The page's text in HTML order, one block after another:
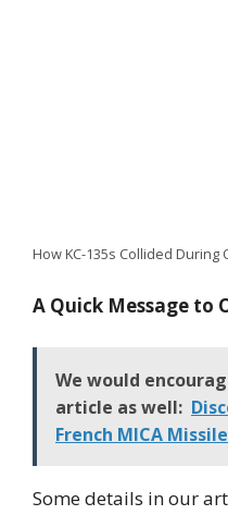
How KC-135s Collided During
A Quick Message to
We would
article as well:
French MICA Missile
Some details in our